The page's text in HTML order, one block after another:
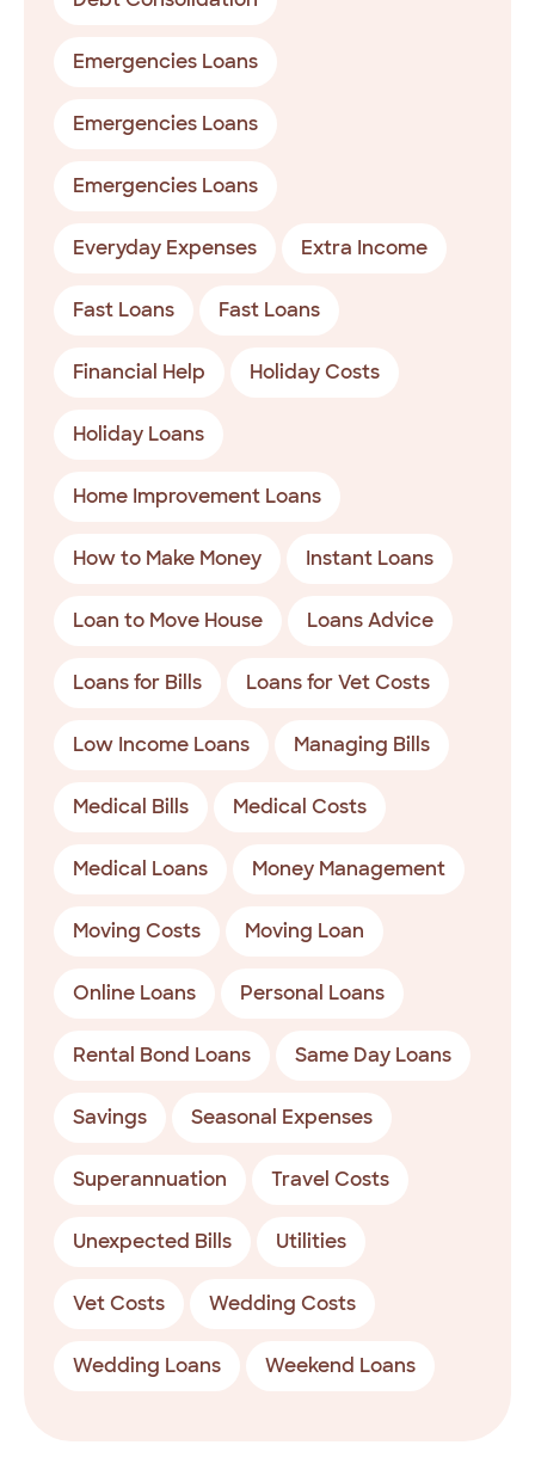
Emergencies Loans
Emergencies Loans
Emergencies Loans
Everyday Expenses Extra Income
Fast Loans Fast Loans
Financial Help Holiday Costs
Holiday Loans
Home Improvement Loans
How to Make Money Instant Loans
Loan to Move House Loans Advice
Loans for Bills Loans for Vet Costs
Low Income Loans Managing Bills
Medical Bills Medical Costs
Medical Loans Money Management
Moving Costs Moving Loan
Online Loans Personal Loans
Rental Bond Loans Same Day Loans
Savings Seasonal Expenses
Superannuation Travel Costs
Unexpected Bills Utilities
Vet Costs Wedding Costs
Wedding Loans Weekend Loans